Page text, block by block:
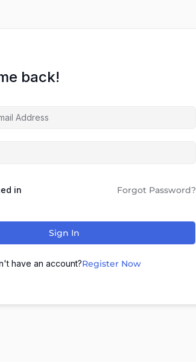
back!
in Forgot Password?
Sign In
have an account?Register Now